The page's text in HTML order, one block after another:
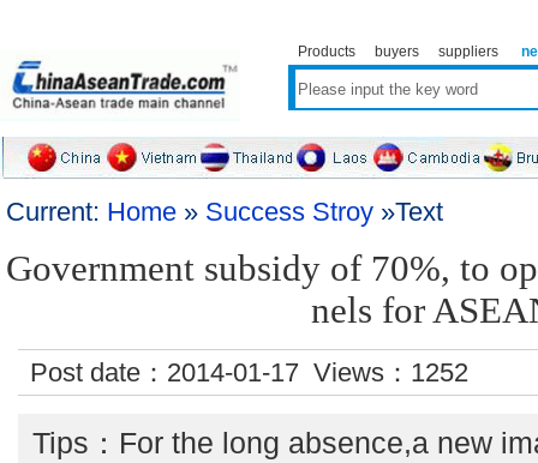
Products buyers suppliers
Current: Home » Success Stroy »Text
Government subsidy of 70%, to
nels for
Post date：2014-01-17 Views： 1252
Tips：For the long absence,a new